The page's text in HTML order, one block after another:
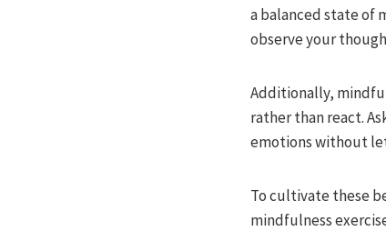
a balanced state of
observe your
Additionally,
rather than react.
emotions without
To cultivate these
mindfulness